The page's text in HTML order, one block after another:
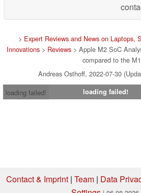
> Expert Reviews and News on Laptops,
Innovations > Reviews > Apple M2 SoC
compared to the M1
Andreas Osthoff, 2022-07-30
loading failed!
loading failed!
Contact & Imprint| Team| Data